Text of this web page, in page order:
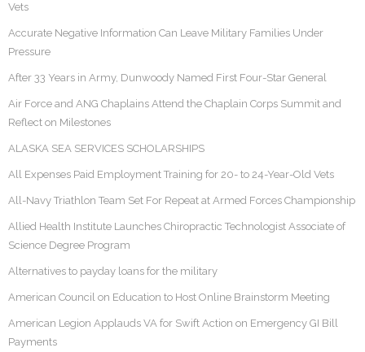
Vets
Accurate Negative Information Can Leave Military Families Under
Pressure
After 33 Years in Army, Dunwoody Named First Four-Star General
Air Force and ANG Chaplains Attend the Chaplain Corps Summit and
Reflect on Milestones
ALASKA SEA SERVICES SCHOLARSHIPS
All Expenses Paid Employment Training for 20- to 24-Year-Old Vets
All-Navy Triathlon Team Set For Repeat at Armed Forces Championship
Allied Health Institute Launches Chiropractic Technologist Associate of
Science Degree Program
Alternatives to payday loans for the military
American Council on Education to Host Online Brainstorm Meeting
American Legion Applauds VA for Swift Action on Emergency GI Bill
Payments